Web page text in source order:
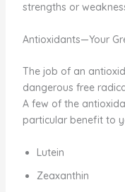
strengths or
Antioxidants—Your
The job of an
dangerous free
A few of the
particular benefit to
Lutein
Zeaxanthin